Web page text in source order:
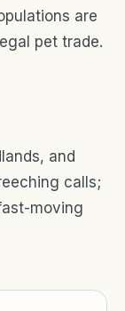
are
pet trade.
and
calls;
moving